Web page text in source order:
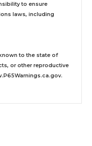
to ensure
laws, including
to the state of
or other reproductive
.